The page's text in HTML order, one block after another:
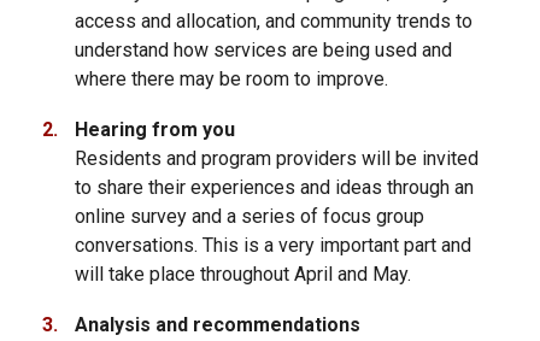
access and allocation, and community trends to
understand how services are being used and
where there may be room to improve.
Hearing from you
Residents and program providers will be invited
to share their experiences and ideas through an
online survey and a series of focus group
conversations. This is a very important part and
will take place throughout April and May.
Analysis and recommendations